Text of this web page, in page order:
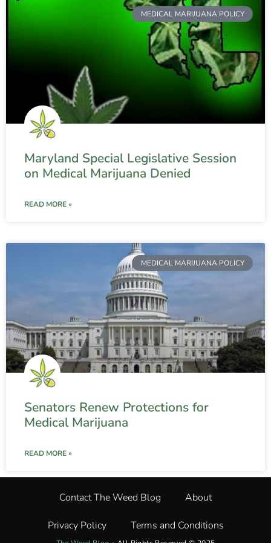
MEDICAL MARIJUANA POLICY
Maryland Special Legislative Session
on Medical Marijuana Denied
READ MORE »
MEDICAL MARIJUANA POLICY
Senators Renew Protections for
Medical Marijuana
READ MORE »
Contact The Weed Blog About
Privacy Policy Terms and Conditions